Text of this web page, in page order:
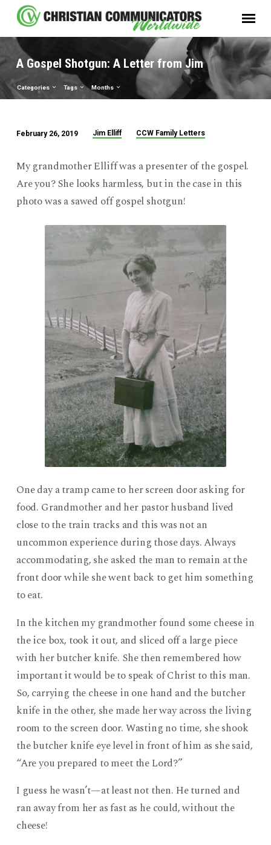
A Gospel Shotgun: A Letter from Jim
Categories Tags Months
Gospel
Shotgun:
A
Letter
February 26, 2019 Jim Elliff CCW Family Letters
My grandmother Elliff was a presenter of the gospel.
Are you? She looks harmless, but in the case in this
photo was a sawed off gospel shotgun!
One day a tramp came to her screen door asking for
food. Grandmother and her pastor husband lived
close to the train tracks and this was not an
uncommon experience during those days. Always
accommodating, she asked the man to remain at the
front door while she went back to get him something
to eat.
In the kitchen my grandmother found some cheese in
the ice box, took it out, and sliced off a large piece
with her butcher knife. She then remembered how
important it would be to speak of Christ to this man.
So, carrying the cheese in one hand and the butcher
knife in the other, she made her way across the living
room to the screen door. Wasting no time, she shook
the butcher knife eye level in front of him as she said,
“Are you prepared to meet the Lord?”
I guess he wasn’t—at least not then. He turned and
ran away from her as fast as he could, without the
cheese!